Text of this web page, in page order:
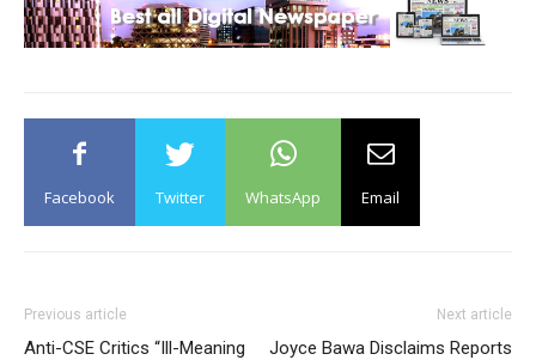
Facebook Twitter WhatsApp Email
Previous article
Anti-CSE Critics “Ill-Meaning
Next article
Joyce Bawa Disclaims Reports